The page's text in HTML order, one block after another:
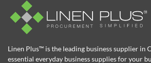
Linen Plus™ is the leading business supplier in
essential everyday business supplies for your